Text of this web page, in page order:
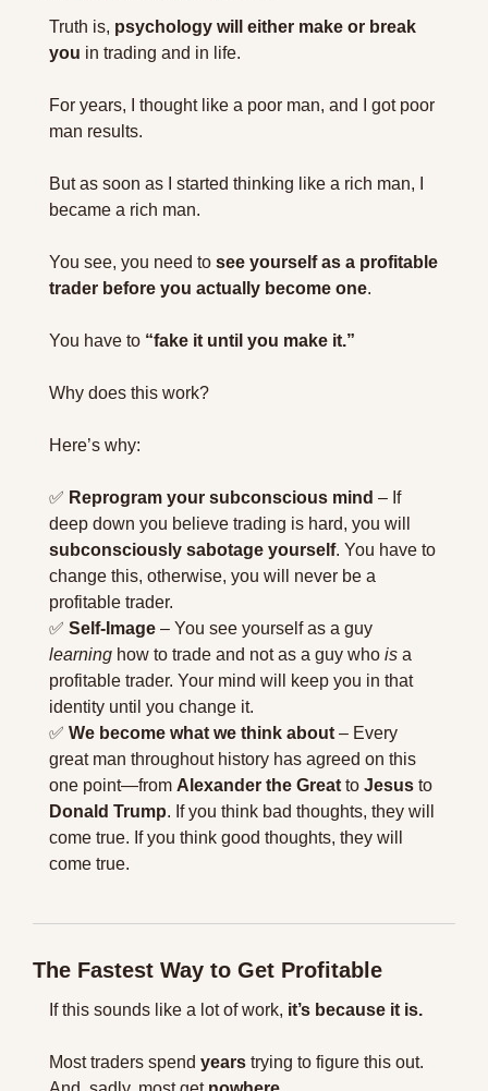
Truth is, psychology will either make or break
you in trading and in life.
For years, I thought like a poor man, and I got poor
man results.
But as soon as I started thinking like a rich man, I
became a rich man.
You see, you need to see yourself as a profitable
trader before you actually become one.
You have to “fake it until you make it.”
Why does this work?
Here’s why:
✅ Reprogram your subconscious mind – If
subconsciously sabotage yourself. You have to
change this, otherwise, you will never be a
profitable trader.
✅ Self-Image
learning how to trade and not as a guy who is a
profitable trader. Your mind will keep you in that
identity until you change it.
✅ We become what we think about – Every
great man throughout history has agreed on this
one point—from Alexander the Great to Jesus
Donald Trump. If you think bad thoughts, they will
come true. If you think good thoughts, they will
come true.
The Fastest Way to Get Profitable
If this sounds like a lot of work, it’s because it is.
Most traders spend years trying to figure this out.